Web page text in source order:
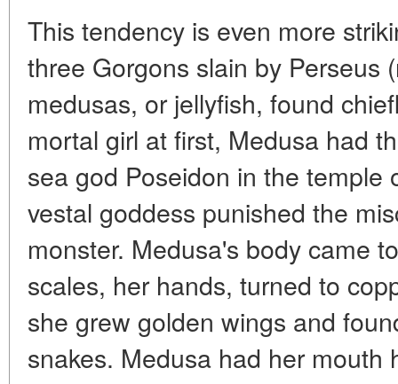
This tendency is even more
three Gorgons slain by Perseus
medusas, or jellyfish, found
mortal girl at first, Medusa had
sea god Poseidon in the temple
vestal goddess punished the
monster. Medusa's body came
scales, her hands, turned to
she grew golden wings and
snakes. Medusa had her mouth